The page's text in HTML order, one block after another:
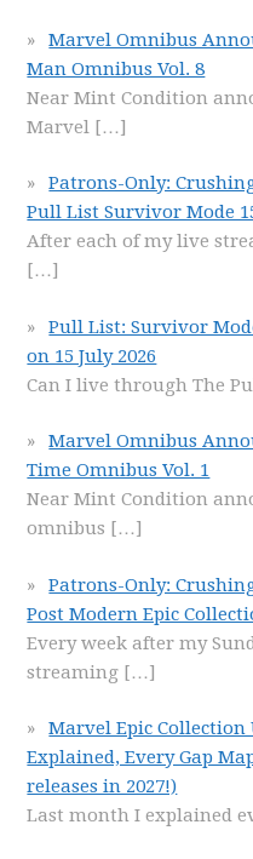
Marvel Omnibus
Man Omnibus Vol. 8
Near Mint Condition
Marvel […]
Patrons-Only:
Pull List Survivor Mode
After each of my live
[…]
Pull List: Survivor
on 15 July 2026
Can I live through The
Marvel Omnibus
Time Omnibus Vol. 1
Near Mint Condition
omnibus […]
Patrons-Only:
Post Modern Epic
Every week after my
streaming […]
Marvel Epic Collection
Explained, Every Gap
releases in 2027!)
Last month I explained